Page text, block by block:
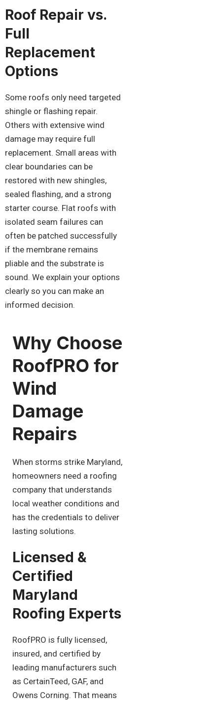
Roof Repair vs.
Full
Replacement
Options
Some roofs only need targeted
shingle or flashing repair.
Others with extensive wind
damage may require full
replacement. Small areas with
clear boundaries can be
restored with new shingles,
sealed flashing, and a strong
starter course. Flat roofs with
isolated seam failures can
often be patched successfully
if the membrane remains
pliable and the substrate is
sound. We explain your options
clearly so you can make an
informed decision.
Why Choose
RoofPRO for
Wind
Damage
Repairs
When storms strike Maryland,
homeowners need a roofing
company that understands
local weather conditions and
has the credentials to deliver
lasting solutions.
Licensed &
Certified
Maryland
Roofing Experts
RoofPRO is fully licensed,
insured, and certified by
leading manufacturers such
as CertainTeed, GAF, and
Owens Corning. That means